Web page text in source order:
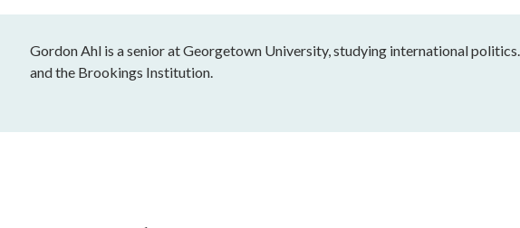
Gordon Ahl is a senior at Georgetown University, studying international
and the Brookings Institution.